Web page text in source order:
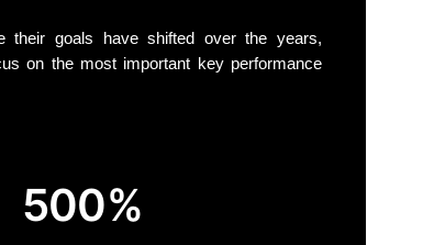
their goals have shifted over the years,
on the most important key performance
500%